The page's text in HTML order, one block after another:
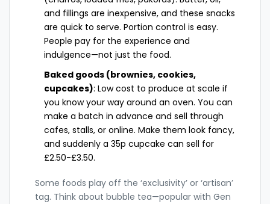
and fillings are inexpensive, and these snacks
are quick to serve. Portion control is easy.
People pay for the experience and
indulgence—not just the food.
Baked goods (brownies, cookies,
cupcakes): Low cost to produce at scale if
you know your way around an oven. You can
make a batch in advance and sell through
cafes, stalls, or online. Make them look fancy,
and suddenly a 35p cupcake can sell for
£2.50-£3.50.
Some foods play off the ‘exclusivity’ or ‘artisan’
tag. Think about bubble tea—popular with Gen